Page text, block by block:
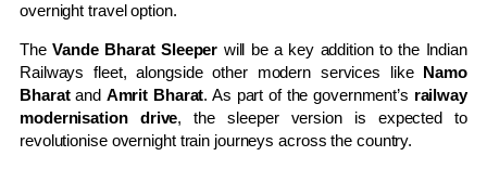
overnight travel option.
TheVande Bharat Sleeper will be a key addition to the Indian
Railways fleet, alongside other modern services like Namo
Bharatand Amrit Bharat. As part of the government’s railway
modernisation drive, the sleeper version is expected to
revolutionise overnight train journeys across the country.